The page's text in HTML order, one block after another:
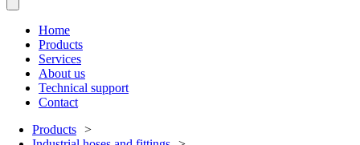
Home
Products
Services
About us
Technical support
Contact
Products